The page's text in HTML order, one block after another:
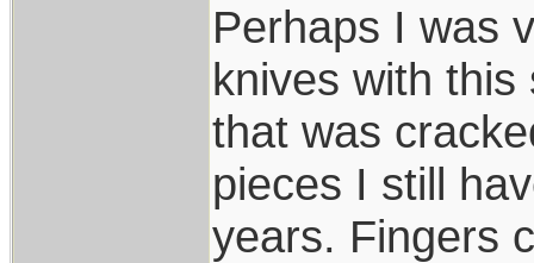
Perhaps I was
knives with
that was
pieces I still
years. Fingers